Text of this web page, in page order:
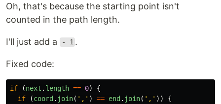
Oh, that's because the starting point isn't
counted in the path length.
I'll just add a - 1 .
Fixed code:
if (next . length == 0)
{
if
(coord. join( ' , ' ) == end. join( ' , ' ))
{